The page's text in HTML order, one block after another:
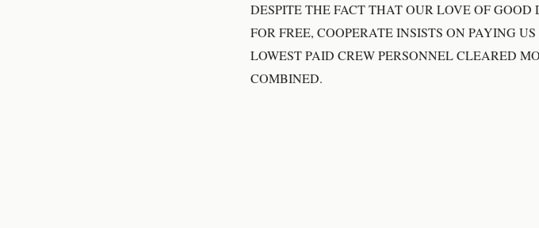
DESPITE THE FACT THAT OUR LOVE OF
FOR FREE, COOPERATE INSISTS ON PAYING
LOWEST PAID CREW PERSONNEL CLEARED
COMBINED.